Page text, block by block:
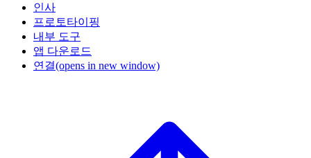
인사
프로토타이핑
내부 도구
앱 다운로드
연결(opens in new window)